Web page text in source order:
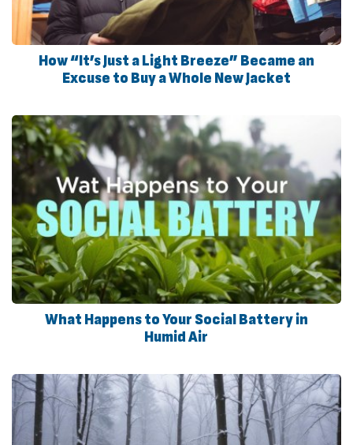
How “It’s Just a Light Breeze” Became an
Excuse to Buy a Whole New Jacket
What Happens to Your Social Battery in
Humid Air